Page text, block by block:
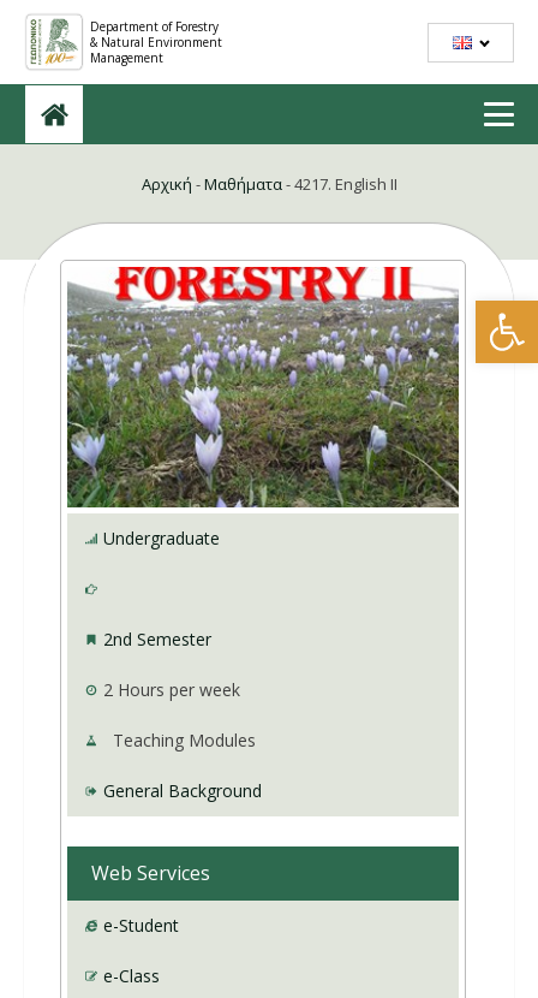
Department of Forestry
& Natural Environment
Management
Αρχική -Μαθήματα-4217. English II
Undergraduate
2nd Semester
2 Hours per week
Teaching Modules
General Background
Web Services
e-Student
e-Class